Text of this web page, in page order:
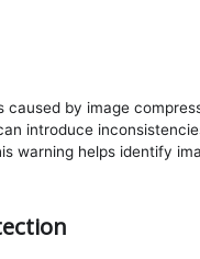
by image
introduce
warning helps identify